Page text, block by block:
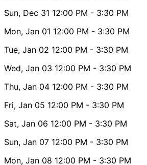
Sun, Dec 31 12:00 PM - 3:30 PM
Mon, Jan 01 12:00 PM - 3:30 PM
Tue, Jan 02 12:00 PM - 3:30 PM
Wed, Jan 03 12:00 PM - 3:30 PM
Thu, Jan 04 12:00 PM - 3:30 PM
Fri, Jan 05 12:00 PM - 3:30 PM
Sat, Jan 06 12:00 PM - 3:30 PM
Sun, Jan 07 12:00 PM - 3:30 PM
Mon, Jan 08 12:00 PM - 3:30 PM